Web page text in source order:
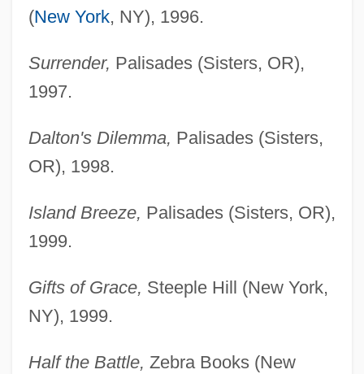
(New York, NY), 1996.
Surrender, Palisades (Sisters, OR),
1997.
Dalton's Dilemma, Palisades (Sisters,
OR), 1998.
Island Breeze, Palisades (Sisters, OR),
1999.
Gifts of Grace, Steeple Hill (New York,
NY), 1999.
Half the Battle, Zebra Books (New